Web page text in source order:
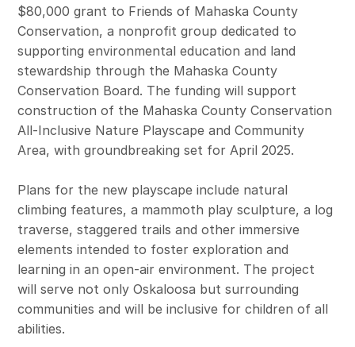
$80,000 grant to Friends of Mahaska County
Conservation, a nonprofit group dedicated to
supporting environmental education and land
stewardship through the Mahaska County
Conservation Board. The funding will support
construction of the Mahaska County Conservation
All-Inclusive Nature Playscape and Community
Area, with groundbreaking set for April 2025.
Plans for the new playscape include natural
climbing features, a mammoth play sculpture, a log
traverse, staggered trails and other immersive
elements intended to foster exploration and
learning in an open-air environment. The project
will serve not only Oskaloosa but surrounding
communities and will be inclusive for children of all
abilities.